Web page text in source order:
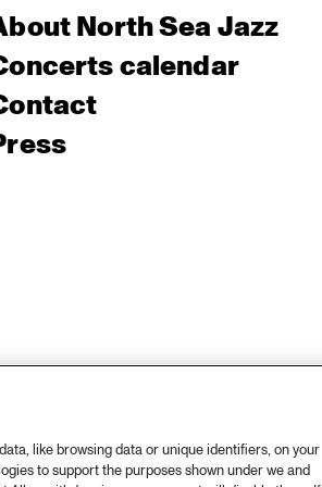
North Sea Jazz
calendar
like browsing data or unique identifiers, on your
to support the purposes shown under we and